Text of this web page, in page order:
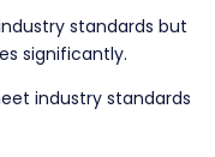
standards but
significantly.
industry standards